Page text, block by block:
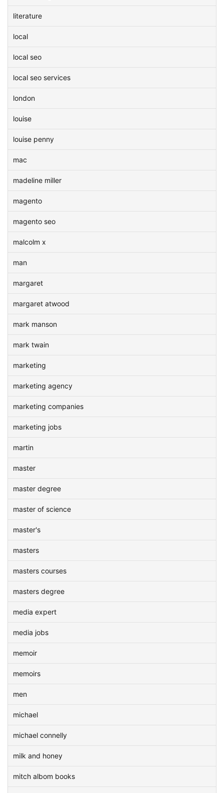
literature
local
local seo
local seo services
london
louise
louise penny
mac
madeline miller
magento
magento seo
malcolm x
man
margaret
margaret atwood
mark manson
mark twain
marketing
marketing agency
marketing companies
marketing jobs
martin
master
master degree
master of science
master's
masters
masters courses
masters degree
media expert
media jobs
memoir
memoirs
men
michael
michael connelly
milk and honey
mitch albom books